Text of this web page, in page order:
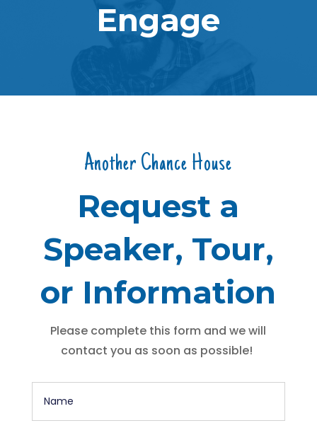
Engage
Another Chance House
Request a
Speaker, Tour,
or Information
Please complete this form and we will
contact you as soon as possible!